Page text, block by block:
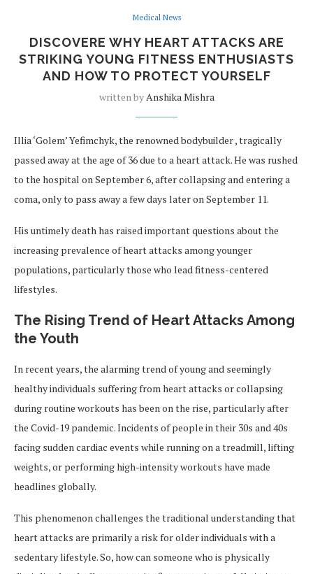
Medical News
DISCOVERE WHY HEART ATTACKS ARE
STRIKING YOUNG FITNESS ENTHUSIASTS
AND HOW TO PROTECT YOURSELF
written by Anshika Mishra
Illia ‘Golem’ Yefimchyk, the renowned bodybuilder , tragically
passed away at the age of 36 due to a heart attack. He was rushed
to the hospital on September 6, after collapsing and entering a
coma, only to pass away a few days later on September 11.
His untimely death has raised important questions about the
increasing prevalence of heart attacks among younger
populations, particularly those who lead fitness-centered
lifestyles.
The Rising Trend of Heart Attacks Among
the Youth
In recent years, the alarming trend of young and seemingly
healthy individuals suffering from heart attacks or collapsing
during routine workouts has been on the rise, particularly after
the Covid-19 pandemic. Incidents of people in their 30s and 40s
facing sudden cardiac events while running on a treadmill, lifting
weights, or performing high-intensity workouts have made
headlines globally.
This phenomenon challenges the traditional understanding that
heart attacks are primarily a risk for older individuals with a
sedentary lifestyle. So, how can someone who is physically